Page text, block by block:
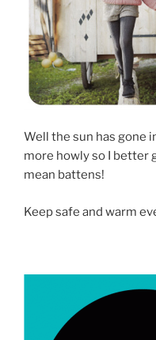
Well the sun has gone
more howly so I better
mean battens!
Keep safe and warm